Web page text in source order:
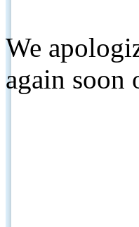
We
again soon